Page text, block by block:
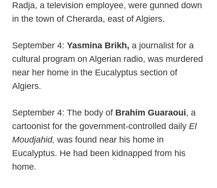
Radja, a television employee, were gunned down
in the town of Cherarda, east of Algiers.
September 4: Yasmina Brikh, a journalist for a
cultural program on Algerian radio, was murdered
near her home in the Eucalyptus section of
Algiers.
September 4: The body of Brahim Guaraoui, a
cartoonist for the government-controlled daily El
Moudjahid, was found near his home in
Eucalyptus. He had been kidnapped from his
home.